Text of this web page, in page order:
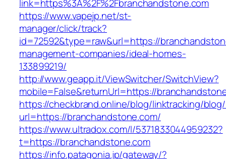
link=https%3A%2F%2Fbranchandstone.com
https://www.vapejp.net/st-
manager/click/track?
id=72592&type=raw&url=https://
management-companies/ideal-homes-
133899219/
http://www.geapp.it/ViewSwitcher/SwitchView?
mobile=False&returnUrl=https://
https://checkbrand.online/blog/linktracking/blog/
url=https://branchandstone.com/
https://www.ultradox.com/l/5371833044959232?
t=https://branchandstone.com
https://info.patagonia.jp/gateway/?